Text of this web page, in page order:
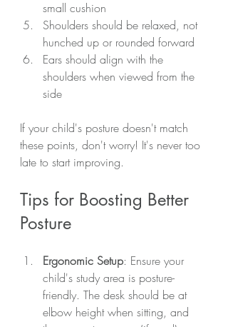
small cushion
Shoulders should be relaxed, not
hunched up or rounded forward
Ears should align with the
shoulders when viewed from the
side
If your child's posture doesn't match
these points, don't worry! It's never too
late to start improving.
Tips for Boosting Better
Posture
Ergonomic Setup: Ensure your
child's study area is posture-
friendly. The desk should be at
elbow height when sitting, and